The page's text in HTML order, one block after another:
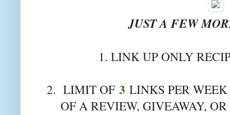
JUST A FEW
1. LINK UP ONLY
2. LIMIT OF 3 LINKS PER
OF A REVIEW, GIVEAWAY,